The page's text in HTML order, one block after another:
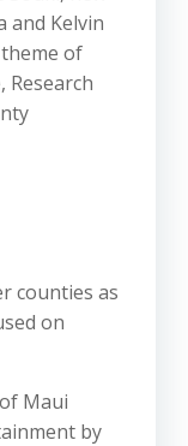
and Kelvin
of
Research
counties as
on
Maui
by